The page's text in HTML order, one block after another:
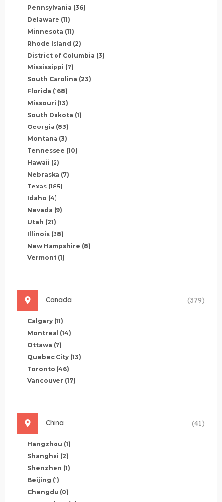
Pennsylvania (36)
Delaware (11)
Minnesota (11)
Rhode Island (2)
District of Columbia (3)
Mississippi (7)
South Carolina (23)
Florida (168)
Missouri (13)
South Dakota (1)
Georgia (83)
Montana (3)
Tennessee (10)
Hawaii (2)
Nebraska (7)
Texas (185)
Idaho (4)
Nevada (9)
Utah (21)
Illinois (38)
New Hampshire (8)
Vermont (1)
Canada (379)
Calgary (11)
Montreal (14)
Ottawa (7)
Quebec City (13)
Toronto (46)
Vancouver (17)
China (41)
Hangzhou (1)
Shanghai (2)
Shenzhen (1)
Beijing (1)
Chengdu (0)